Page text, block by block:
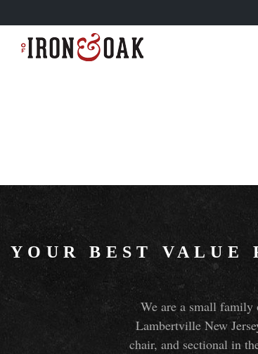
YOUR BEST VALUE
We are a small family
Lambertville New
chair, and sectional in